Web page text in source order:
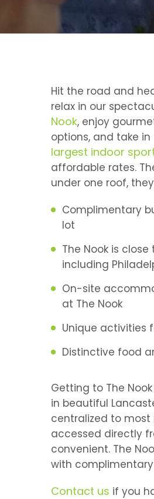
Hit the road and
relax in our
Nook, enjoy
options, and take
largest indoor
affordable rates.
under one roof,
Complimentary
lot
The Nook is
including
On-site
at The Nook
Unique activities
Distinctive food
Getting to The
in beautiful
centralized to most
accessed directly
convenient. The
with
Contact us if you